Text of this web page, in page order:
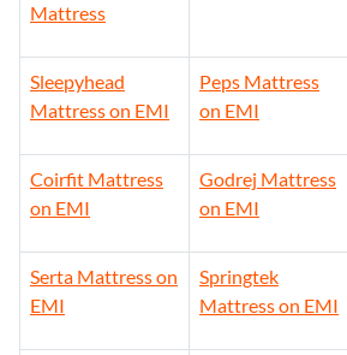
Mattress
Sleepyhead
Mattress on EMI
Peps Mattress
on EMI
Coirfit Mattress
on EMI
Godrej Mattress
on EMI
Serta Mattress on
EMI
Springtek
Mattress on EMI